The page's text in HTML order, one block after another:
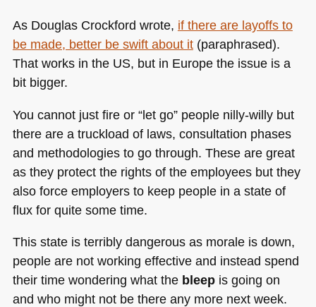
As Douglas Crockford wrote, if there are layoffs to
be made, better be swift about it(paraphrased).
That works in the US, but in Europe the issue is a
bit bigger.
You cannot just fire or “let go” people nilly-willy but
there are a truckload of laws, consultation phases
and methodologies to go through. These are great
as they protect the rights of the employees but they
also force employers to keep people in a state of
flux for quite some time.
This state is terribly dangerous as morale is down,
people are not working effective and instead spend
their time wondering what the bleepis going on
and who might not be there any more next week.